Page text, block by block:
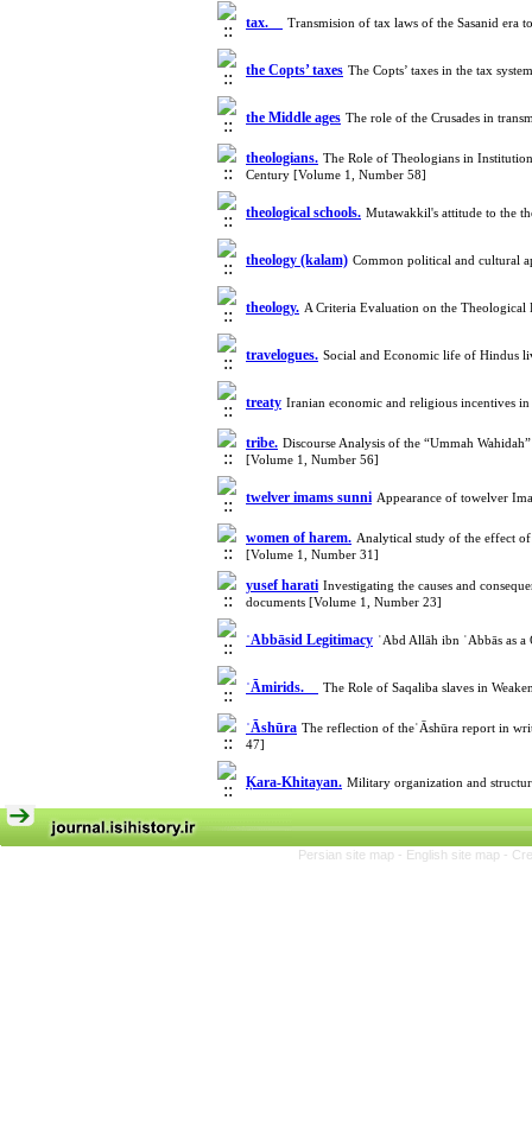
tax. Transmision of tax laws of the Sasanid era
the Copts’ taxes The Copts’ taxes in the tax
the Middle ages The role of the Crusades in
theologians. The Role of Theologians in
Century [Volume 1, Number 58]
theological schools. Mutawakkil's attitude to the
theology (kalam) Common political and cultural
theology. A Criteria Evaluation on the
travelogues. Social and Economic life of Hindus
treaty Iranian economic and religious incentives
tribe. Discourse Analysis of the “Ummah
[Volume 1, Number 56]
twelver imams sunni Appearance of towelver
women of harem. Analytical study of the effect
[Volume 1, Number 31]
yusef harati Investigating the causes and
documents [Volume 1, Number 23]
ʿAbbāsid Legitimacy ʿAbd Allāh ibn ʿAbbās as
ʿĀmirids. The Role of Saqaliba slaves in
ʿĀshūra The reflection of theʿĀshūra report in
47]
Ḳara-Khitayan. Military organization and
Persian site map - English site map -